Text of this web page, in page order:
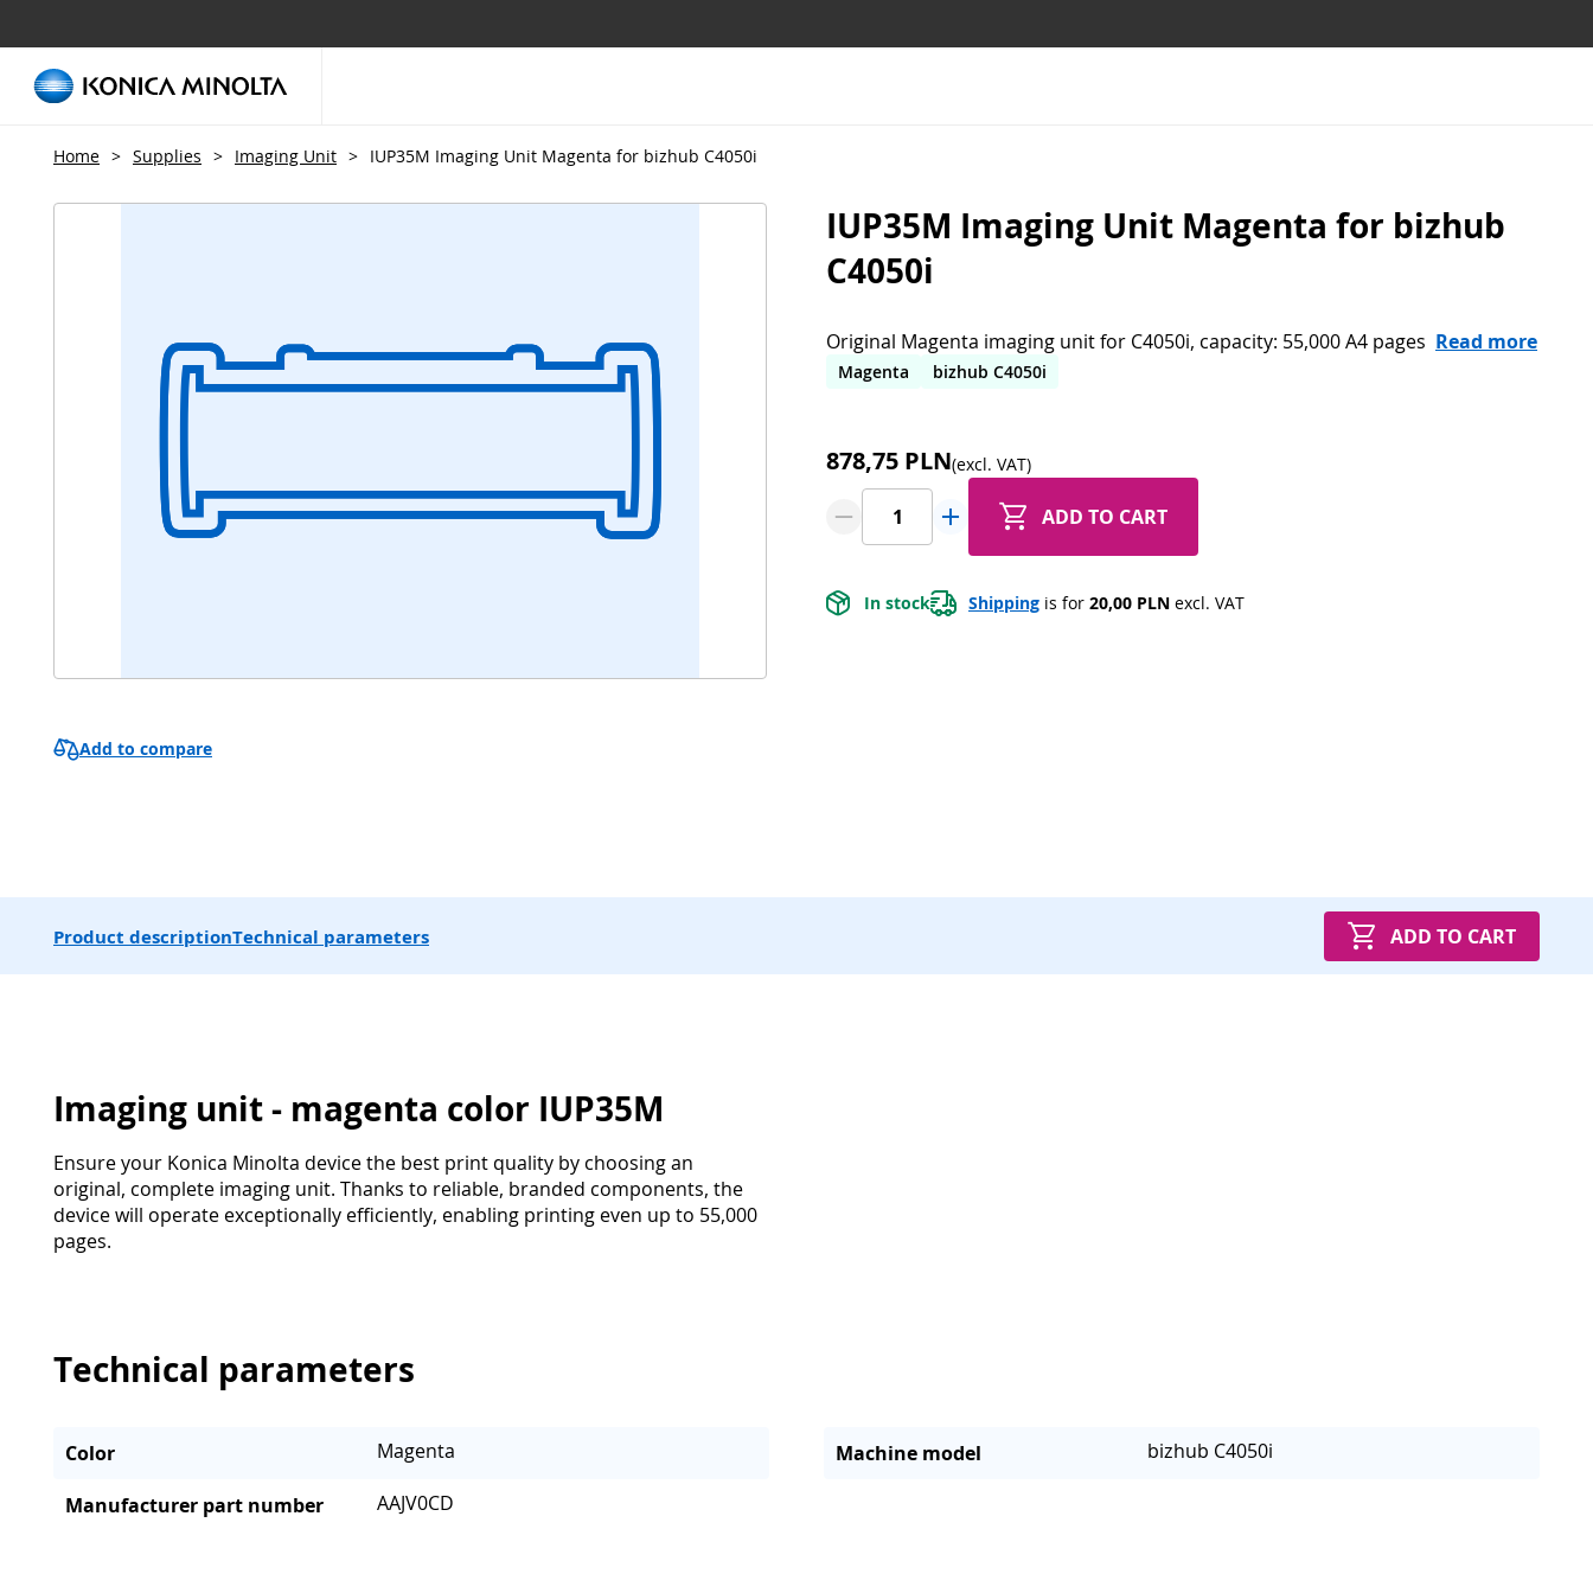
Home > Supplies > Imaging Unit > IUP35M Imaging Unit Magenta for bizhub C4050i
IUP35M Imaging Unit Magenta for bizhub
C4050i
Original Magenta imaging unit for C4050i, capacity: 55,000 A4 pages Read more
Magenta bizhub C4050i
878,75 PLN(excl. VAT)
ADD TO CART
In stock Shipping is for 20,00 PLN excl. VAT
Add to compare
Product descriptionTechnical parameters ADD TO CART
Imaging unit - magenta color IUP35M
Ensure your Konica Minolta device the best print quality by choosing an
original, complete imaging unit. Thanks to reliable, branded components, the
device will operate exceptionally efficiently, enabling printing even up to 55,000
pages.
Technical parameters
Color Magenta Machine model bizhub C4050i
Manufacturer part number AAJV0CD